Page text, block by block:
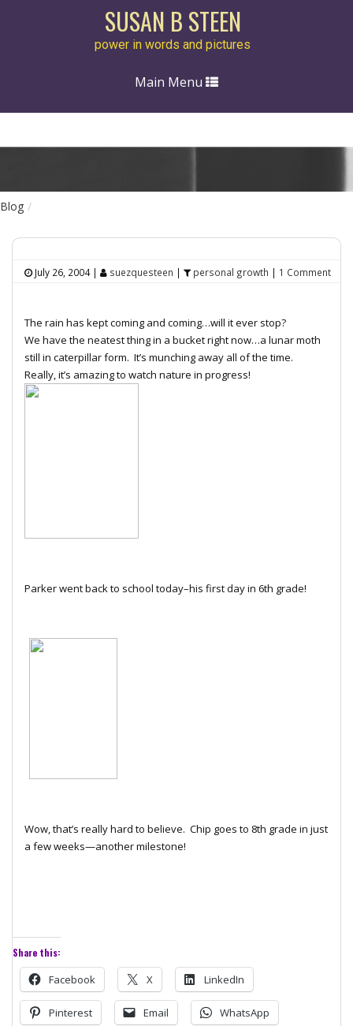
SUSAN B STEEN
power in words and pictures
Toggle
Main Menu
Blog
July 26, 2004| suezquesteen | personal growth | 1 Comment
The rain has kept coming and coming…will it ever stop?
We have the neatest thing in a bucket right now…a lunar moth
still in caterpillar form. It’s munching away all of the time.
Really, it’s amazing to watch nature in progress!
Parker went back to school today–his first day in 6th grade!
Wow, that’s really hard to believe. Chip goes to 8th grade in just
a few weeks—another milestone!
Share this:
Facebook X LinkedIn
Pinterest Email WhatsApp